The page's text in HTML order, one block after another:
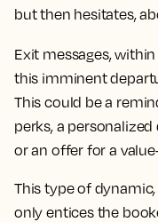
but then hesitates,
Exit messages, within
this imminent
This could be a
perks, a
or an offer for a
This type of
only entices the